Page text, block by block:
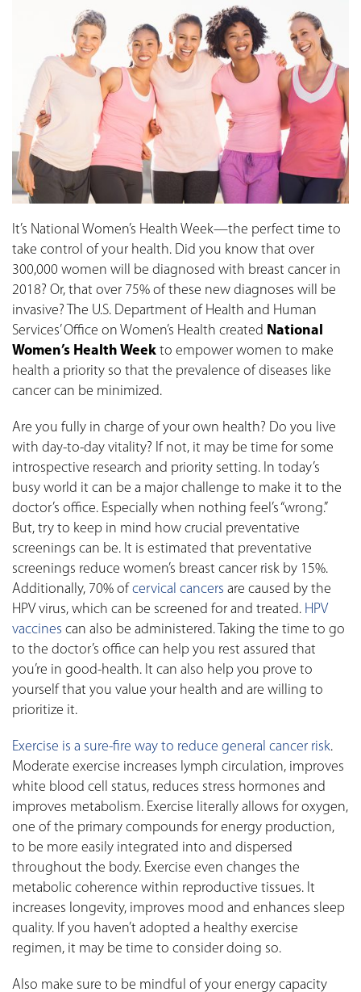
It’s National Women’s Health Week—the perfect time to
take control of your health. Did you know that over
300,000 women will be diagnosed with breast cancer in
2018? Or, that over 75% of these new diagnoses will be
invasive? The U.S. Department of Health and Human
Services’ Office on Women’s Health created National
Women’s Health Week to empower women to make
health a priority so that the prevalence of diseases like
cancer can be minimized.
Are you fully in charge of your own health? Do you live
with day-to-day vitality? If not, it may be time for some
introspective research and priority setting. In today’s
busy world it can be a major challenge to make it to the
doctor’s office. Especially when nothing feel’s “wrong.”
But, try to keep in mind how crucial preventative
screenings can be. It is estimated that preventative
screenings reduce women’s breast cancer risk by 15%.
Additionally, 70% of cervical cancers are caused by the
HPV virus, which can be screened for and treated. HPV
vaccines can also be administered. Taking the time to go
to the doctor’s office can help you rest assured that
you’re in good-health. It can also help you prove to
yourself that you value your health and are willing to
prioritize it.
Exercise is a sure-fire way to reduce general cancer risk.
Moderate exercise increases lymph circulation, improves
white blood cell status, reduces stress hormones and
improves metabolism. Exercise literally allows for oxygen,
one of the primary compounds for energy production,
to be more easily integrated into and dispersed
throughout the body. Exercise even changes the
metabolic coherence within reproductive tissues. It
increases longevity, improves mood and enhances sleep
quality. If you haven’t adopted a healthy exercise
regimen, it may be time to consider doing so.
Also make sure to be mindful of your energy capacity